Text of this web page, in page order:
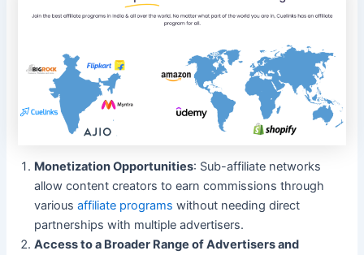
Monetization Opportunities: Sub-affiliate networks
allow content creators to earn commissions through
variousaffiliate programs without needing direct
partnerships with multiple advertisers.
Access to a Broader Range of Advertisers and